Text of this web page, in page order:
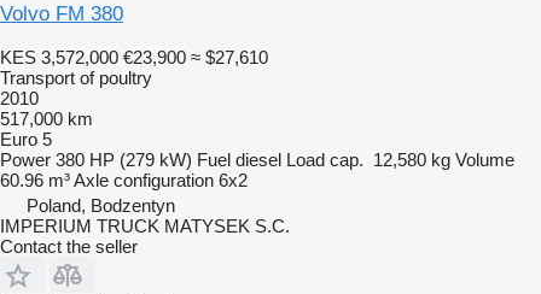
Volvo FM 380
KES 3,572,000 €23,900 ≈ $27,610
Transport of poultry
2010
517,000 km
Euro 5
Power 380 HP (279 kW) Fuel diesel Load cap. 12,580 kg Volume
60.96 m³Axle configuration 6x2
Poland, Bodzentyn
IMPERIUM TRUCK MATYSEK S.C.
Contact the seller